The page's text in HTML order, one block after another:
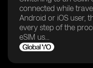
connected while
Android or iOS user,
every step of the
eSIM us...